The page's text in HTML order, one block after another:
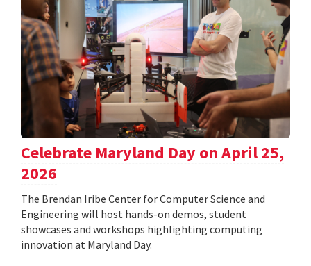
Celebrate Maryland Day on April 25,
2026
The Brendan Iribe Center for Computer Science and
Engineering will host hands-on demos, student
showcases and workshops highlighting computing
innovation at Maryland Day.